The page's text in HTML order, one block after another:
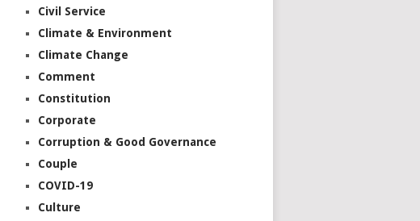
Civil Service
Climate & Environment
Climate Change
Comment
Constitution
Corporate
Corruption & Good Governance
Couple
COVID-19
Culture